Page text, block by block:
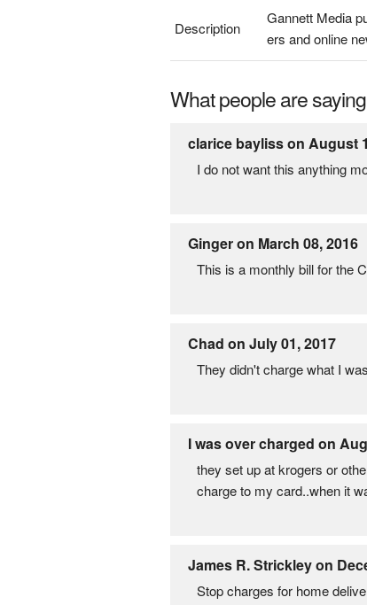
Description
Gannett Media
ers and online
What people are
clarice bayliss on August
I do not want this anything
Ginger on March 08, 2016
This is a monthly bill for the
Chad on July 01, 2017
They didn't charge what I
I was over charged on
they set up at krogers or
charge to my card..when it
James R. Strickley on
Stop charges for home